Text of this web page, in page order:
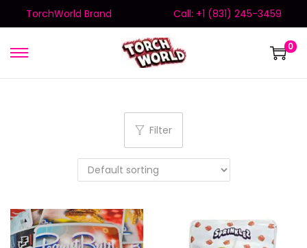
TorchWorld Brand Call: +1 (831) 245-3459
0
Filter